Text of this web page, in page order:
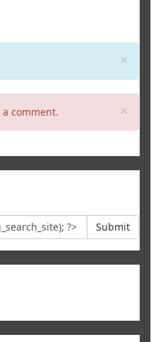
×
×
comment.
Submit